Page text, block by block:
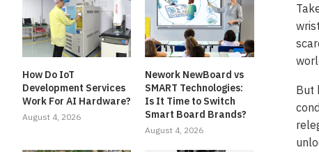
But
How Do IoT
Development Services
Work For AI Hardware?
August 4, 2026
Nework NewBoard vs
SMART Technologies:
Is It Time to Switch
Smart Board Brands?
August 4, 2026